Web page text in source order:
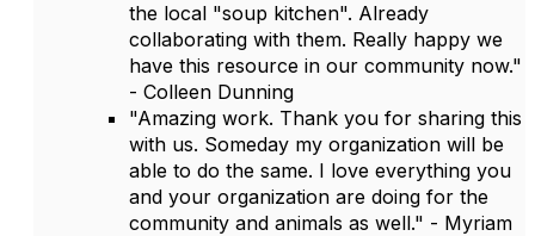
the local "soup kitchen". Already
collaborating with them. Really happy we
have this resource in our community now."
- Colleen Dunning
"Amazing work. Thank you for sharing this
with us. Someday my organization will be
able to do the same. I love everything you
and your organization are doing for the
community and animals as well." - Myriam